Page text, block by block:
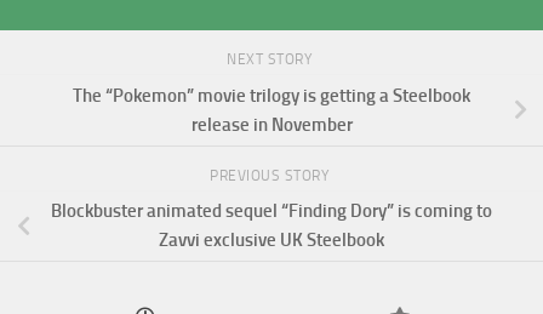
NEXT STORY
The “Pokemon” movie trilogy is getting a Steelbook
release in November
PREVIOUS STORY
Blockbuster animated sequel “Finding Dory” is coming to
Zavvi exclusive UK Steelbook